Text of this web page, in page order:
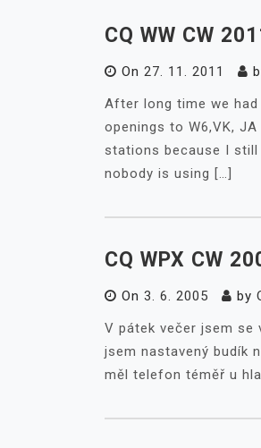
CQ WW CW
On 27. 11. 2011
After long time we
openings to W6,VK,
stations because I still
nobody is using […]
CQ WPX CW
On 3. 6. 2005 by
V pátek večer jsem se
jsem nastavený budík
měl telefon téměř u